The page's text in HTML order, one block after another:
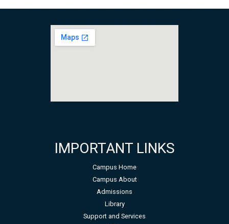
IMPORTANT LINKS
Campus Home
Campus About
Admissions
Library
Support and Services